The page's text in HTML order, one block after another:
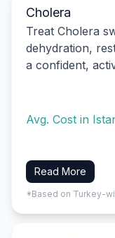
Cholera
Treat Cholera
dehydration,
a confident,
Avg. Cost in
Read More
*Based on Turkey-